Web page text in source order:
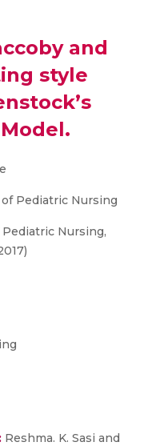
and
style
Pediatric Nursing
Nursing,
Reshma. K. Sasi and